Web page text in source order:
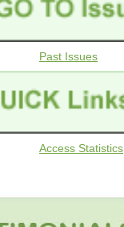
Past Issues
Access Statistics